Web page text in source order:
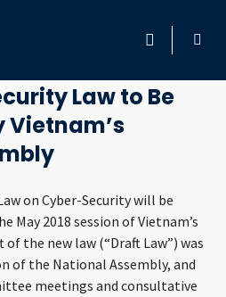
Law to Be
Vietnam’s
on Cyber-Security will be
May 2018 session of Vietnam’s
the new law (“Draft Law”) was
of the National Assembly, and
meetings and consultative